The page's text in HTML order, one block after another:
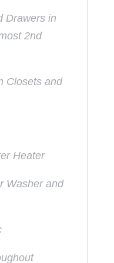
Drawers in
2nd
Closets and
Heater
Washer and